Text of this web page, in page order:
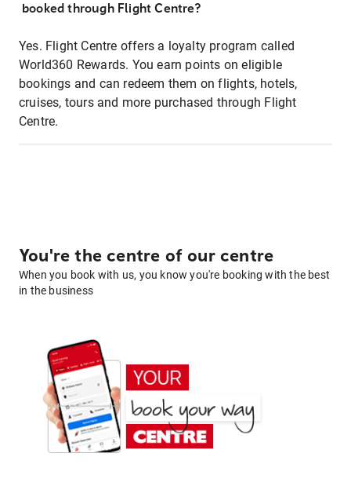
booked through Flight Centre?
Yes. Flight Centre offers a loyalty program called
World360 Rewards. You earn points on eligible
bookings and can redeem them on flights, hotels,
cruises, tours and more purchased through Flight
Centre.
You're the centre of our centre
When you book with us, you know you're booking with the best
in the business